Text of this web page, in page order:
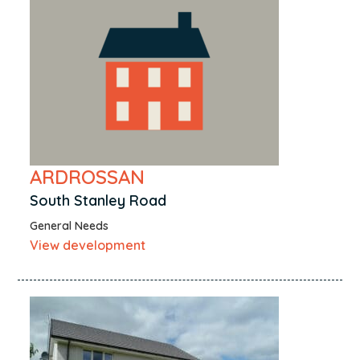
Neilston
Newcastleton
Peterhead
Pumpherston
Renfrew
Rosemarkie
Rural Caithness
Rutherglen
Saltcoats
ARDROSSAN
South Stanley Road
General Needs
View development